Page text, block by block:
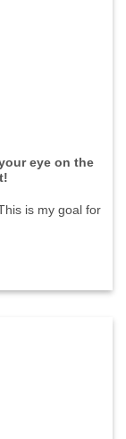
eye on the
is my goal for